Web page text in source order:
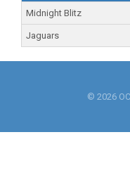
Midnight Blitz
Jaguars
© 2026